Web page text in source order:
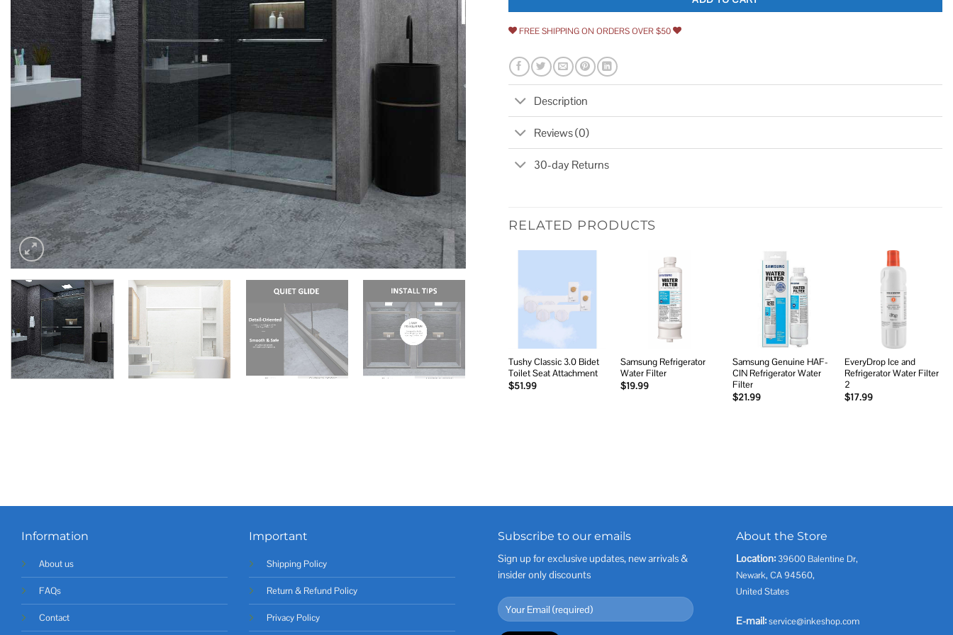
FREE SHIPPING ON ORDERS OVER $50
Description
Reviews (0)
30-day Returns
RELATED PRODUCTS
Add to
wishlist
Tushy Classic 3.0 Bidet
Toilet Seat Attachment
$51.99
Samsung Refrigerator
Water Filter
$19.99
Add to
wishlist
Samsung Genuine HAF-
CIN Refrigerator Water
Filter
$21.99
EveryDrop Ice and
Refrigerator Water Filter
2
$17.99
Information
About us
FAQs
Contact
Important
Shipping Policy
Return & Refund Policy
Privacy Policy
Subscribe to our emails
Sign up for exclusive updates, new arrivals &
insider only discounts
About the Store
Location: 39600 Balentine Dr,
Newark, CA 94560,
United States
E-mail:service@inkeshop.com